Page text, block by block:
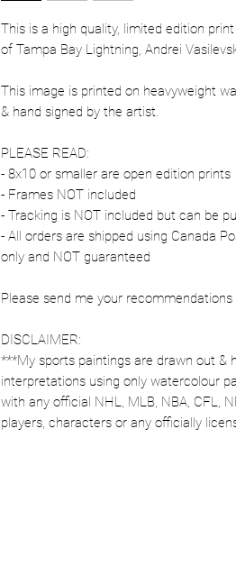
This is a high quality, limited edition
of Tampa Bay Lightning, Andrei
This image is printed on heavyweight
& hand signed by the artist.
PLEASE READ:
- 8x10 or smaller are open edition prints
- Frames NOT included
- Tracking is NOT included but can be
- All orders are shipped using Canada
only and NOT guaranteed
Please send me your
DISCLAIMER:
***My sports paintings are drawn out &
interpretations using only watercolour
with any official NHL, MLB, NBA, CFL,
players, characters or any officially